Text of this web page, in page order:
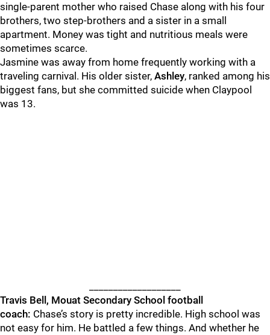
single-parent mother who raised Chase along with his four
brothers, two step-brothers and a sister in a small
apartment. Money was tight and nutritious meals were
sometimes scarce.
Jasmine was away from home frequently working with a
traveling carnival. His older sister, Ashley, ranked among his
biggest fans, but she committed suicide when Claypool
was 13.
Travis Bell, Mouat Secondary School football
coach: Chase’s story is pretty incredible. High school was
not easy for him. He battled a few things. And whether he